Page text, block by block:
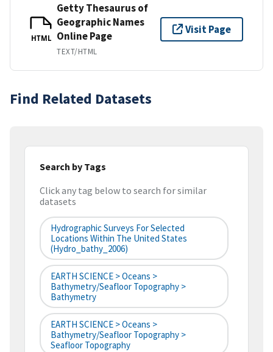
HTML
Getty Thesaurus of
Geographic Names
Online Page
TEXT/HTML
Visit Page
Find Related Datasets
Search by Tags
Click any tag below to search for similar
datasets
Hydrographic Surveys For Selected
Locations Within The United States
(hydro_bathy_2006)
EARTH SCIENCE > Oceans >
Bathymetry/Seafloor Topography >
Bathymetry
EARTH SCIENCE > Oceans >
Bathymetry/Seafloor Topography >
Seafloor Topography